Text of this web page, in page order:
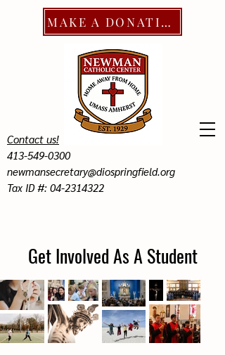
Contact us!
413-549-0300
newmansecretary@diospringfield.org
Tax ID #: 04-2314322
MAKE A DONATION
Get Involved As A Student